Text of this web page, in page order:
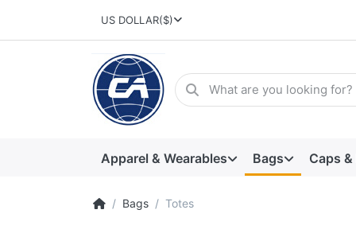
US DOLLAR($)
Apparel & Wearables Bags Caps
Bags Totes